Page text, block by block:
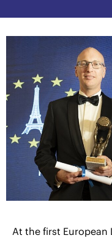
At the first European